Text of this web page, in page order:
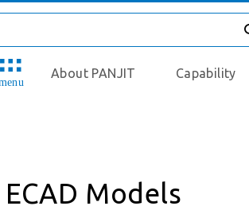
About PANJIT Capability
Models